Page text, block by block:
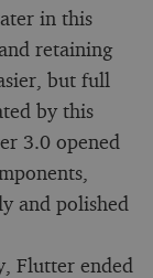
in this
retaining
but full
by this
3.0 opened
and polished
Flutter ended